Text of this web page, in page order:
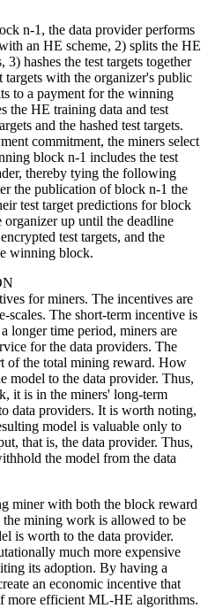
n-1, the data provider performs
an HE scheme, 2) splits the HE
3) hashes the test targets together
targets with the organizer's public
to a payment for the winning
the HE training data and test
and the hashed test targets.
commitment, the miners select
block n-1 includes the test
thereby tying the following
the publication of block n-1 the
test target predictions for block
organizer up until the deadline
test targets, and the
winning block.
for miners. The incentives are
The short-term incentive is
longer time period, miners are
for the data providers. The
of the total mining reward. How
model to the data provider. Thus,
it is in the miners' long-term
data providers. It is worth noting,
model is valuable only to
that is, the data provider. Thus,
the model from the data
miner with both the block reward
the mining work is allowed to be
is worth to the data provider.
much more expensive
its adoption. By having a
an economic incentive that
more efficient ML-HE algorithms.